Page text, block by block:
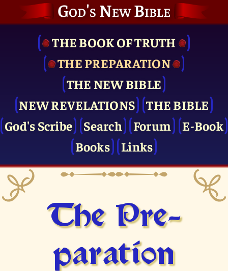
God's New Bible
THE BOOK OF TRUTH
THE PRE­PARATION
THE NEW BIBLE
NEW REVELATIONS
THE BIBLE
God's Scribe
Search Forum
E-Book
Books
Links
The Pre­
paration